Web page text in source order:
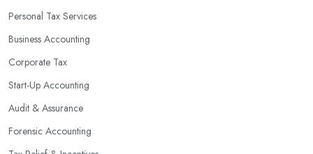
Personal Tax Services
Business Accounting
Corporate Tax
Start-Up Accounting
Audit & Assurance
Forensic Accounting